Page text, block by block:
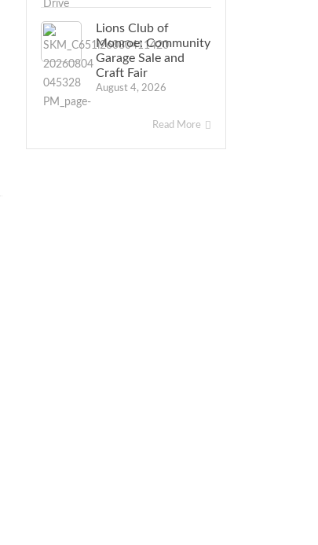
Lions Club of
Monroe: Community
Garage Sale and
Craft Fair
August 4, 2026
Read More